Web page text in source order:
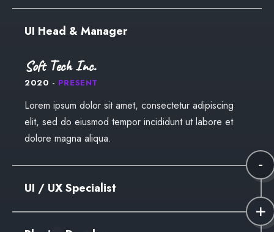
dolore magna aliqua.
UI Head & Manager
Soft Tech Inc.
2020 - PRESENT
Lorem ipsum dolor sit amet, consectetur adipiscing
elit, sed do eiusmod tempor incididunt ut labore et
dolore magna aliqua.
UI / UX Specialist